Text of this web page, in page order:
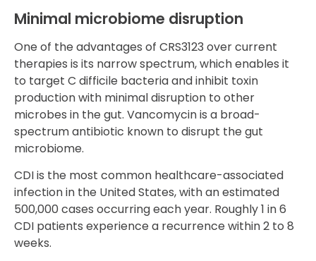
Minimal microbiome disruption
One of the advantages of CRS3123 over current
therapies is its narrow spectrum, which enables it
to target C difficile bacteria and inhibit toxin
production with minimal disruption to other
microbes in the gut. Vancomycin is a broad-
spectrum antibiotic known to disrupt the gut
microbiome.
CDI is the most common healthcare-associated
infection in the United States, with an estimated
500,000 cases occurring each year. Roughly 1 in 6
CDI patients experience a recurrence within 2 to 8
weeks.